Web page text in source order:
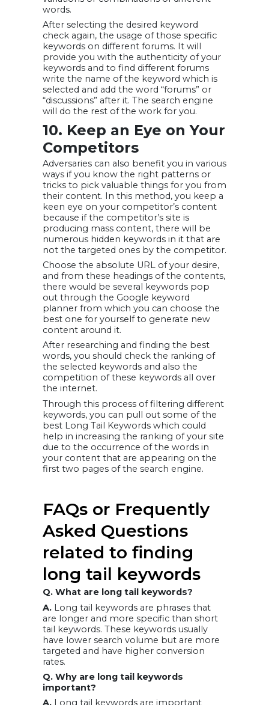
words.
After selecting the desired keyword
check again, the usage of those specific
keywords on different forums. It will
provide you with the authenticity of your
keywords and to find different forums
write the name of the keyword which is
selected and add the word “forums” or
“discussions” after it. The search engine
will do the rest of the work for you.
10. Keep an Eye on Your
Competitors
Adversaries can also benefit you in various
ways if you know the right patterns or
tricks to pick valuable things for you from
their content. In this method, you keep a
keen eye on your competitor’s content
because if the competitor’s site is
producing mass content, there will be
numerous hidden keywords in it that are
not the targeted ones by the competitor.
Choose the absolute URL of your desire,
and from these headings of the contents,
there would be several keywords pop
out through the Google keyword
planner from which you can choose the
best one for yourself to generate new
content around it.
After researching and finding the best
words, you should check the ranking of
the selected keywords and also the
competition of these keywords all over
the internet.
Through this process of filtering different
keywords, you can pull out some of the
best Long Tail Keywords which could
help in increasing the ranking of your site
due to the occurrence of the words in
your content that are appearing on the
first two pages of the search engine.
FAQs or Frequently
Asked Questions
related to finding
long tail keywords
Q. What are long tail keywords?
A. Long tail keywords are phrases that
are longer and more specific than short
tail keywords. These keywords usually
have lower search volume but are more
targeted and have higher conversion
rates.
Q. Why are long tail keywords
important?
A. Long tail keywords are important